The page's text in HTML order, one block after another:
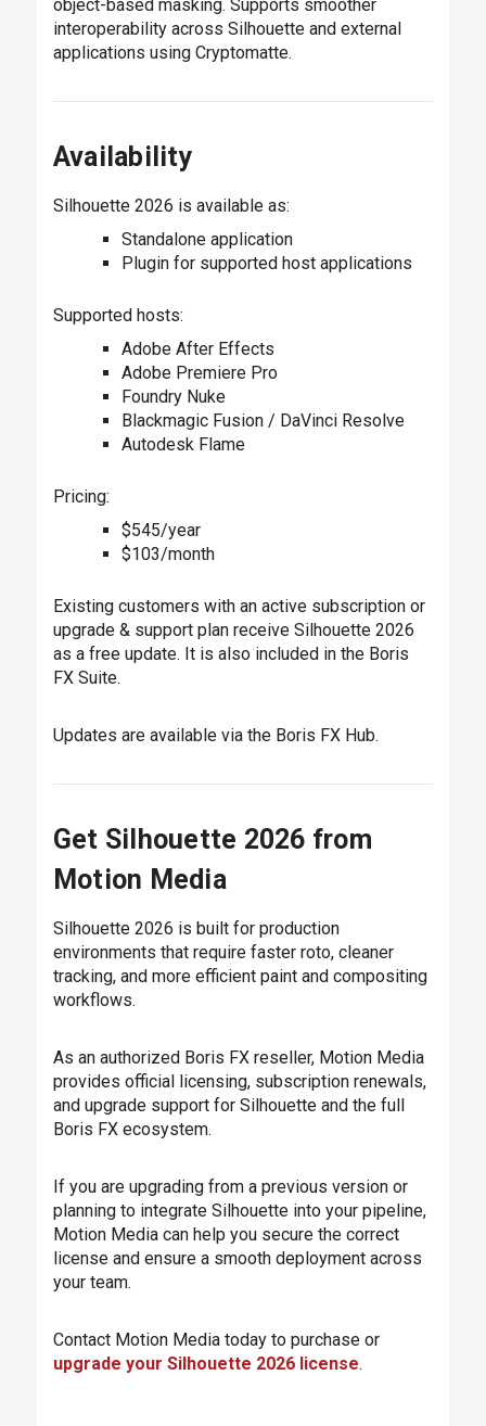
object-based masking. Supports smoother
interoperability across Silhouette and external
applications using Cryptomatte.
Availability
Silhouette 2026 is available as:
Standalone application
Plugin for supported host applications
Supported hosts:
Adobe After Effects
Adobe Premiere Pro
Foundry Nuke
Blackmagic Fusion / DaVinci Resolve
Autodesk Flame
Pricing:
$545/year
$103/month
Existing customers with an active subscription or
upgrade & support plan receive Silhouette 2026
as a free update. It is also included in the Boris
FX Suite.
Updates are available via the Boris FX Hub.
Get Silhouette 2026 from
Motion Media
Silhouette 2026 is built for production
environments that require faster roto, cleaner
tracking, and more efficient paint and compositing
workflows.
As an authorized Boris FX reseller, Motion Media
provides official licensing, subscription renewals,
and upgrade support for Silhouette and the full
Boris FX ecosystem.
If you are upgrading from a previous version or
planning to integrate Silhouette into your pipeline,
Motion Media can help you secure the correct
license and ensure a smooth deployment across
your team.
Contact Motion Media today to purchase or
upgrade your Silhouette 2026 license.